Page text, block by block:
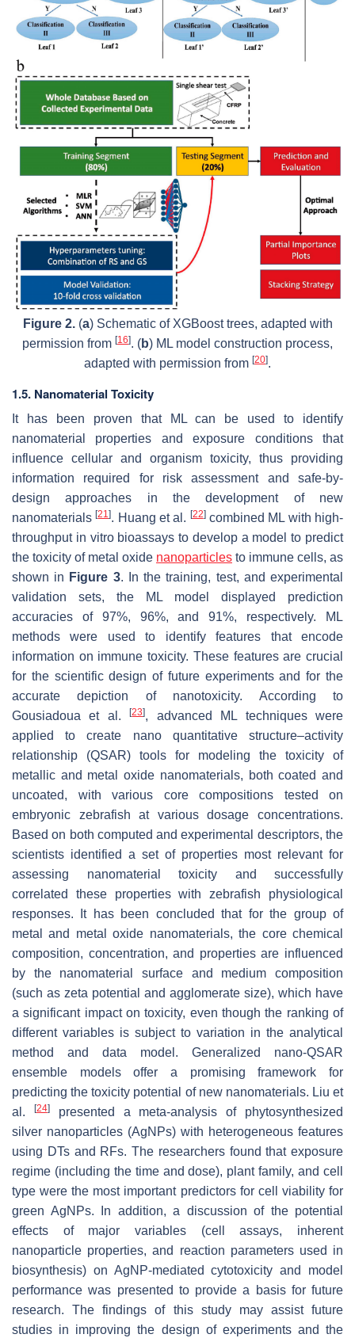
Figure 2.(a) Schematic of XGBoost trees, adapted with
permission from [16]. (b) ML model construction process,
adapted with permission from [20].
1.5. Nanomaterial Toxicity
It has been proven that ML can be used to identify
nanomaterial properties and exposure conditions that
influence cellular and organism toxicity, thus providing
information required for risk assessment and safe-by-
design approaches in the development of new
nanomaterials[21]. Huang et al. [22]combined ML with high-
throughput in vitro bioassays to develop a model to predict
the toxicity of metal oxide nanoparticles to immune cells, as
shown in Figure 3. In the training, test, and experimental
validation sets, the ML model displayed prediction
accuracies of 97%, 96%, and 91%, respectively. ML
methods were used to identify features that encode
information on immune toxicity. These features are crucial
for the scientific design of future experiments and for the
accurate depiction of nanotoxicity. According to
Gousiadoua et al.[23], advanced ML techniques were
applied to create nano quantitative structure–activity
relationship (QSAR) tools for modeling the toxicity of
metallic and metal oxide nanomaterials, both coated and
uncoated, with various core compositions tested on
embryonic zebrafish at various dosage concentrations.
Based on both computed and experimental descriptors, the
scientists identified a set of properties most relevant for
assessing nanomaterial toxicity and successfully
correlated these properties with zebrafish physiological
responses. It has been concluded that for the group of
metal and metal oxide nanomaterials, the core chemical
composition, concentration, and properties are influenced
by the nanomaterial surface and medium composition
(such as zeta potential and agglomerate size), which have
a significant impact on toxicity, even though the ranking of
different variables is subject to variation in the analytical
method and data model. Generalized nano-QSAR
ensemble models offer a promising framework for
predicting the toxicity potential of new nanomaterials. Liu et
al.
[24]presented a meta-analysis of phytosynthesized
silver nanoparticles (AgNPs) with heterogeneous features
using DTs and RFs. The researchers found that exposure
regime (including the time and dose), plant family, and cell
type were the most important predictors for cell viability for
green AgNPs. In addition, a discussion of the potential
effects of major variables (cell assays, inherent
nanoparticle properties, and reaction parameters used in
biosynthesis) on AgNP-mediated cytotoxicity and model
performance was presented to provide a basis for future
research. The findings of this study may assist future
studies in improving the design of experiments and the